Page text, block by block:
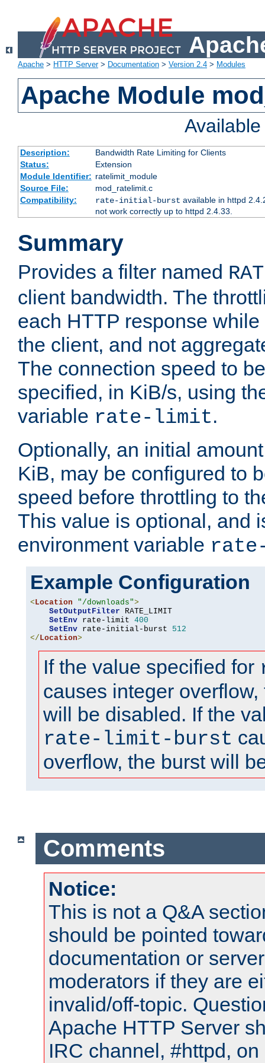
Apache > HTTP Server> Documentation > Version 2.4 > Modules
Apache Module
Description:
Bandwidth Rate Limiting for Clients
Status:
Extension
Module Identifier: ratelimit_module
Source File:
mod_ratelimit.c
Compatibility:
rate-initial-burst available in httpd
not work correctly up to httpd 2.4.33.
Summary
Provides a filter named
client bandwidth. The
each HTTP response
the client, and not
The connection speed to
specified, in KiB/s, using
variable rate-limit.
Optionally, an initial
KiB, may be configured to
speed before throttling to
This value is optional, and
environment variable
Example Configuration
<Location "/downloads">
SetOutputFilter RATE_LIMIT
SetEnv rate-limit 400
SetEnv rate-initial-burst 512
</Location>
If the value specified for
causes integer
will be disabled. If the
rate-limit-burst
overflow, the burst will
Comments
Notice:
This is not a Q&A
should be pointed
documentation or
moderators if they are
invalid/off-topic.
Apache HTTP Server
IRC channel, #httpd,